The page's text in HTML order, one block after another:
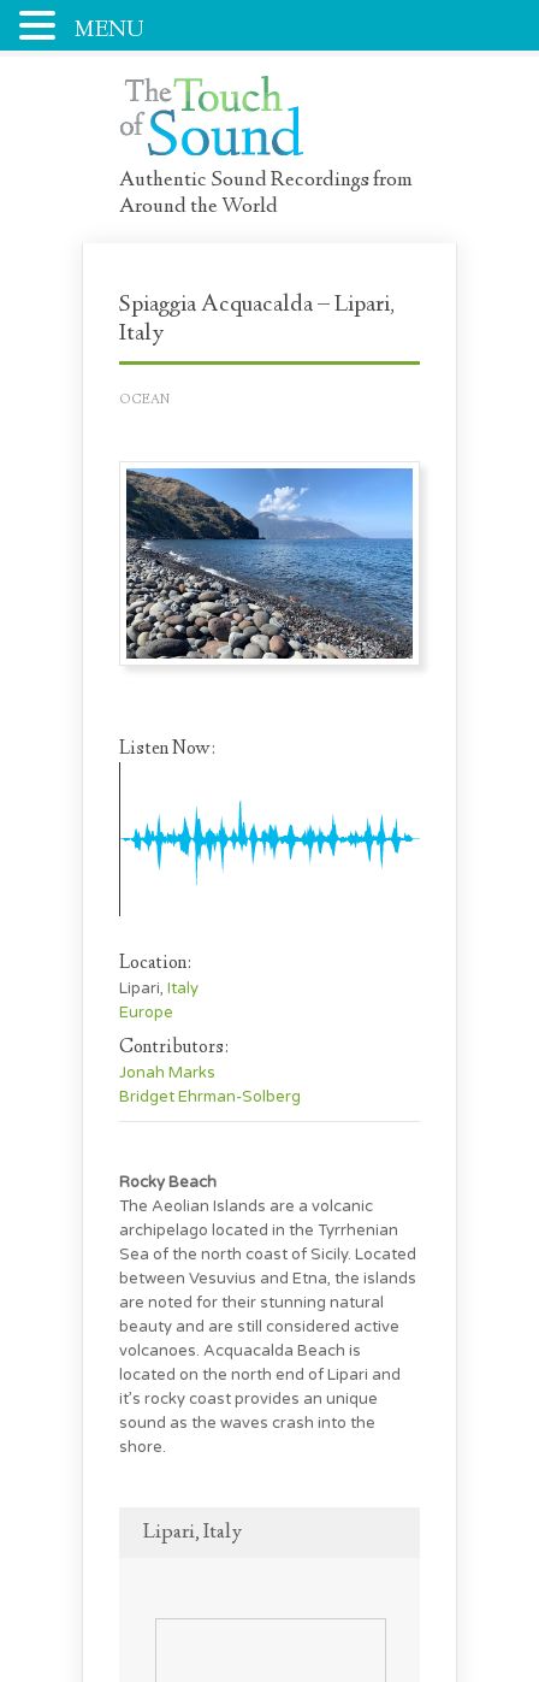
Authentic Sound Recordings from
Around the World
Spiaggia Acquacalda – Lipari,
Italy
OCEAN
Listen Now:
Location:
Lipari, Italy
Europe
Contributors:
Jonah Marks
Bridget Ehrman-Solberg
Rocky Beach
The Aeolian Islands are a volcanic
archipelago located in the Tyrrhenian
Sea of the north coast of Sicily. Located
between Vesuvius and Etna, the islands
are noted for their stunning natural
beauty and are still considered active
volcanoes. Acquacalda Beach is
located on the north end of Lipari and
it’s rocky coast provides an unique
sound as the waves crash into the
shore.
Lipari, Italy
MENU